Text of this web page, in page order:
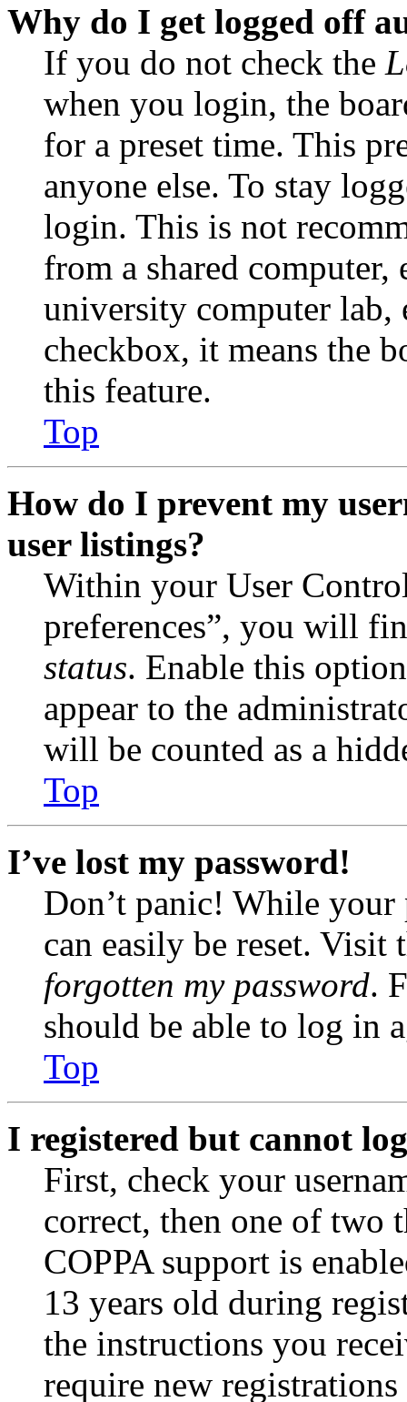
Why do I get logged off
If you do not check the
when you login, the
for a preset time. This
anyone else. To stay
login. This is not
from a shared
university computer lab,
checkbox, it means the
this feature.
Top
How do I prevent my
user listings?
Within your User
preferences”, you will
status. Enable this
appear to the
will be counted as a
Top
I’ve lost my password!
Don’t panic! While your
can easily be reset.
forgotten my password.
should be able to log in
Top
I registered but cannot
First, check your
correct, then one of two
COPPA support is
13 years old during
the instructions you
require new